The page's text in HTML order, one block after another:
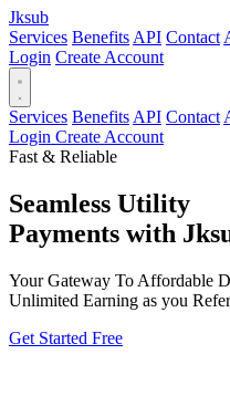
Jksub
Services Benefits API Contact
Login Create Account
Services Benefits API Contact
Login Create Account
Fast & Reliable
Seamless Utility
Payments with
Your Gateway To Affordable
Unlimited Earning as you
Get Started Free